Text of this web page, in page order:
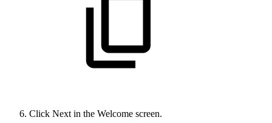
Click Next in the Welcome screen.